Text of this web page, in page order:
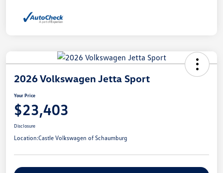
2026 Volkswagen Jetta Sport
Your Price
$23,403
Disclosure
Location:Castle Volkswagen of Schaumburg